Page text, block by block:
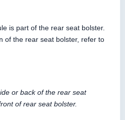
is part of the rear seat bolster.
of the rear seat bolster, refer to
or back of the rear seat
of rear seat bolster.